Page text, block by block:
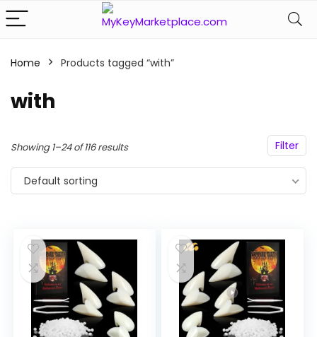
Home Products tagged “with”
with
Filter
Showing 1–24 of 116 results
Default sorting